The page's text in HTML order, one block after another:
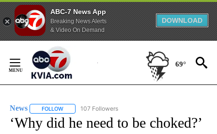
ABC-7 News App
Breaking News Alerts
& Video On Demand
DOWNLOAD
Content
69°
News FOLLOW FOLLOW "NEWS" TO RECEIVE NOTIFICATIONS ABOUT
107 Followers
‘Why did he need to be choked?’